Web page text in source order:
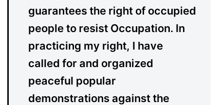
guarantees the right of occupied
people to resist Occupation. In
practicing my right, I have
called for and organized
peaceful popular
demonstrations against the